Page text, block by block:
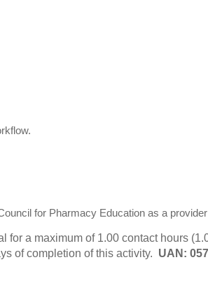
for Pharmacy Education as a
for a maximum of 1.00 contact hours
of completion of this activity. UAN: